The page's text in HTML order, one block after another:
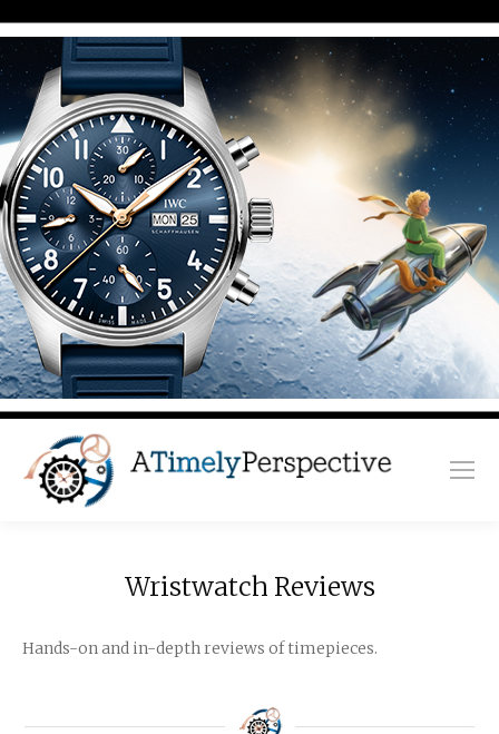
Wristwatch Reviews
Hands-on and in-depth reviews of timepieces.